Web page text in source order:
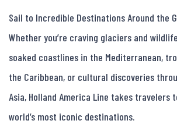
Sail to Incredible Destinations Around the
Whether you’re craving glaciers and
soaked coastlines in the Mediterranean,
the Caribbean, or cultural discoveries
Asia, Holland America Line takes travelers
world’s most iconic destinations.